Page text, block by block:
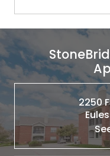
2250